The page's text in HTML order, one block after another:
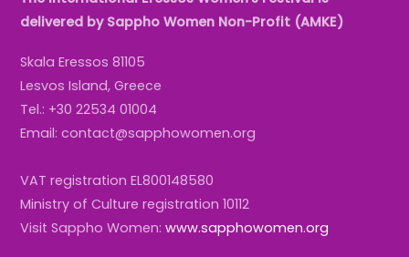
delivered by Sappho Women Non-Profit (AMKE)
Skala Eressos 81105
Lesvos Island, Greece
Tel.: +30 22534 01004
Email: contact@sapphowomen.org
VAT registration EL800148580
Ministry of Culture registration 10112
Visit Sappho Women:www.sapphowomen.org